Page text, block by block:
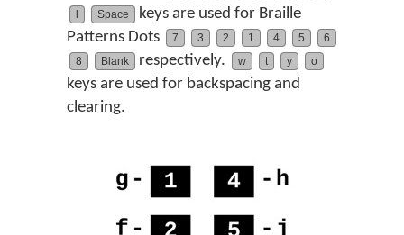
Space
keys are used for Braille
Patterns Dots
7 3 2 1 4 5
6
8
Blank respectively. w t y o
keys are used for backspacing and
clearing.